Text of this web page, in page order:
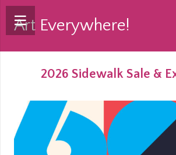
Art Everywhere!
2026 Sidewalk Sale &